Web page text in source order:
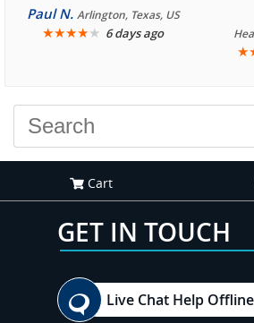
consistently enjoyable.
We are looking forward to
Paul N. Arlington, Texas, US
★★★★★ 6 days ago
★
Cart
GET IN TOUCH
Live Chat Help Offline